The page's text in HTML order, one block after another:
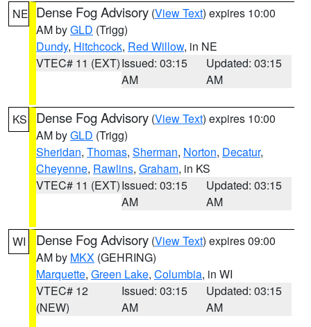
NE Dense Fog Advisory (View Text) expires 10:00
AM byGLD (Trigg)
Dundy, Hitchcock, Red Willow, in NE
VTEC# 11 (EXT)Issued: 03:15
AM
Updated: 03:15
AM
KS Dense Fog Advisory (View Text) expires 10:00
AM byGLD (Trigg)
Sheridan, Thomas, Sherman, Norton, Decatur,
Cheyenne, Rawlins, Graham, in KS
VTEC# 11 (EXT)Issued: 03:15
AM
Updated: 03:15
AM
WI Dense Fog Advisory (View Text) expires 09:00
AM by MKX (GEHRING)
Marquette, Green Lake, Columbia, in WI
VTEC# 12
(NEW)
Issued: 03:15
AM
Updated: 03:15
AM